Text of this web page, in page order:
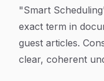
"Smart
exact term in
guest articles.
clear, coherent